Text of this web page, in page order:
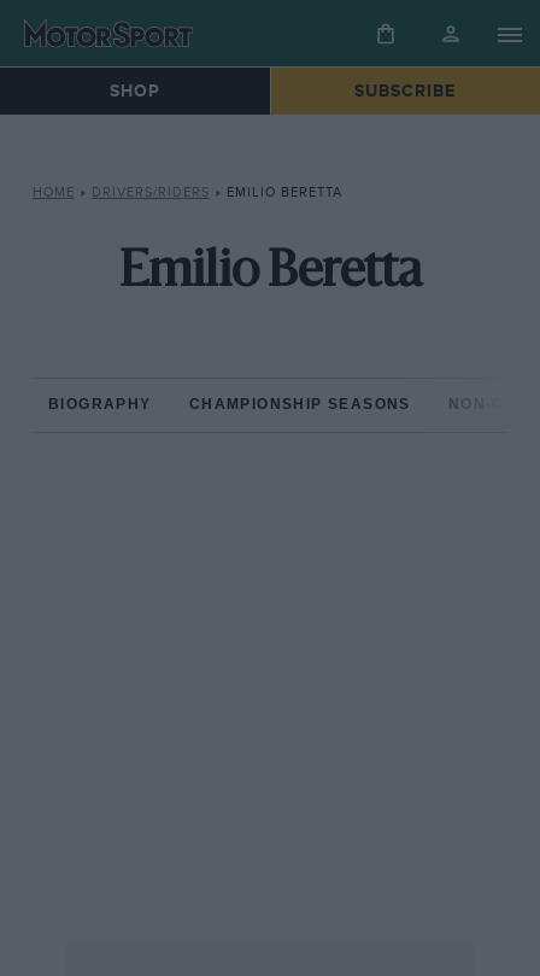
SHOP SUBSCRIBE
HOME » DRIVERS/RIDERS » EMILIO BERETTA
Emilio Beretta
BIOGRAPHY CHAMPIONSHIP SEASONS NON-